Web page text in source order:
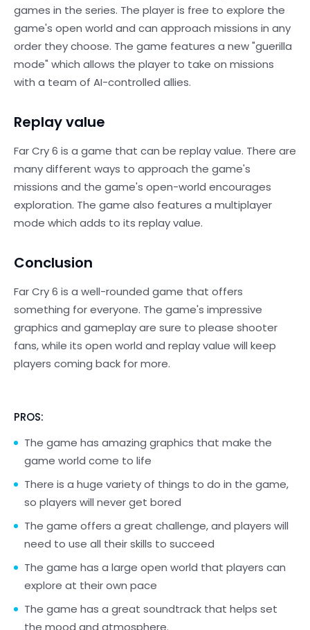
games in the series. The player is free to explore the
game's open world and can approach missions in any
order they choose. The game features a new "guerilla
mode" which allows the player to take on missions
with a team of AI-controlled allies.
Replay value
Far Cry 6 is a game that can be replay value. There are
many different ways to approach the game's
missions and the game's open-world encourages
exploration. The game also features a multiplayer
mode which adds to its replay value.
Conclusion
Far Cry 6 is a well-rounded game that offers
something for everyone. The game's impressive
graphics and gameplay are sure to please shooter
fans, while its open world and replay value will keep
players coming back for more.
PROS:
The game has amazing graphics that make the
game world come to life
There is a huge variety of things to do in the game,
so players will never get bored
The game offers a great challenge, and players will
need to use all their skills to succeed
The game has a large open world that players can
explore at their own pace
The game has a great soundtrack that helps set
the mood and atmosphere.